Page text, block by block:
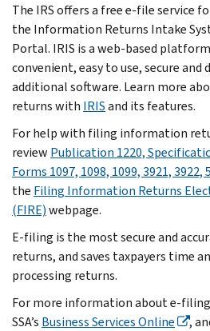
The IRS offers a free e-file service
the Information Returns Intake
Portal. IRIS is a web-based
convenient, easy to use, secure and
additional software. Learn more
returns with IRISand its features.
For help with filing information
review Publication 1220,
Forms 1097, 1098, 1099, 3921, 3922,
the Filing Information Returns
(FIRE)webpage.
E-filing is the most secure and
returns, and saves taxpayers time
processing returns.
For more information about e-
SSA’s Business Services Online ,